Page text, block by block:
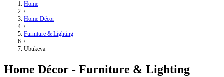
Home
/
Home Décor
/
Furniture & Lighting
/
Ubukeya
Home Décor - Furniture & Lighting